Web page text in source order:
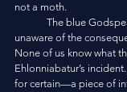
not a moth.
unaware of the
None of us know what
Ehlonniabatur’s
for certain—a piece of